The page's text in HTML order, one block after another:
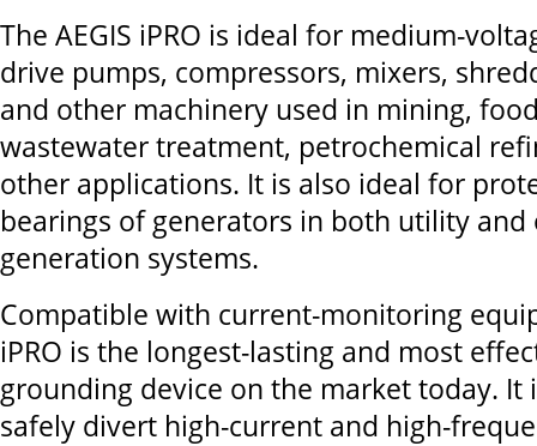
The AEGIS iPRO is ideal for medium-
drive pumps, compressors, mixers,
and other machinery used in mining,
wastewater treatment, petrochemical
other applications. It is also ideal for
bearings of generators in both utility and
generation systems.
Compatible with current-monitoring
iPRO is the longest-lasting and most
grounding device on the market today. It
safely divert high-current and high-